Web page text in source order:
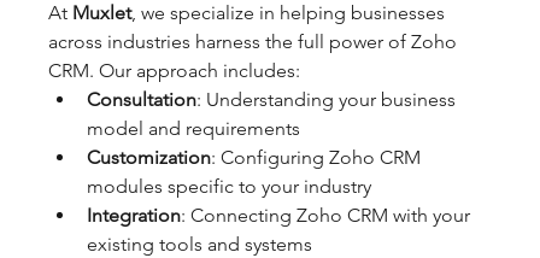
At Muxlet, we specialize in helping businesses
across industries harness the full power of Zoho
CRM. Our approach includes:
Consultation: Understanding your business
model and requirements
Customization: Configuring Zoho CRM
modules specific to your industry
Integration: Connecting Zoho CRM with your
existing tools and systems